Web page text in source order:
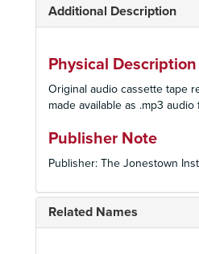
Additional Description
Physical
Original audio cassette tape
made available as .mp3 audio
Publisher Note
Publisher: The Jonestown
Related Names